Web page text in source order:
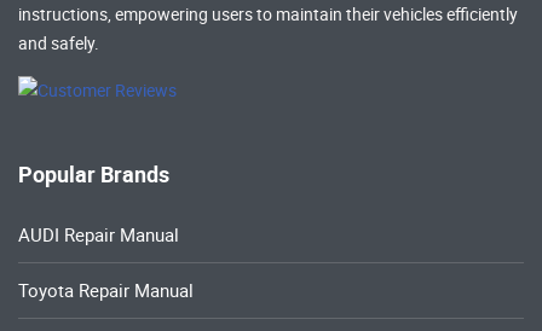
instructions, empowering users to maintain their vehicles efficiently
and safely.
Popular Brands
AUDI Repair Manual
Toyota Repair Manual